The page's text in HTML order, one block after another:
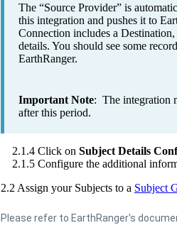
The “Source Provider” is
this integration and pushes it to
Connection includes a Destination,
details. You should see some
EarthRanger.
Important Note: The integration
after this period.
2.1 .4 Click on Subject Details
2.1 .5 Configure the additional
2.2 Assign your Subjects to a Subject
Please refer to EarthRanger's